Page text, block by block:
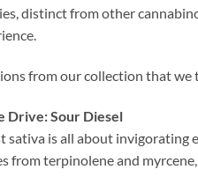
distinct from other
from our collection that we
Drive: Sour Diesel
sativa is all about invigorating
from terpinolene and